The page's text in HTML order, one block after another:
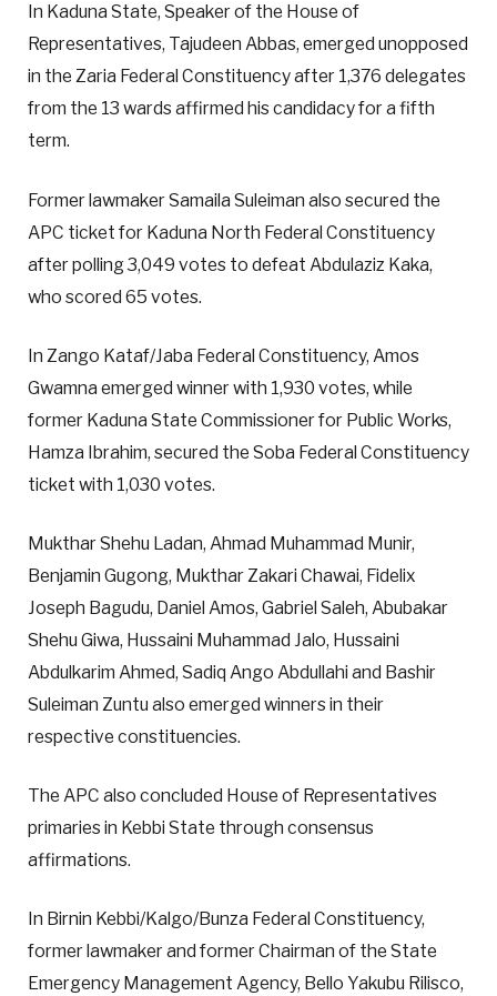
In Kaduna State, Speaker of the House of
Representatives, Tajudeen Abbas, emerged unopposed
in the Zaria Federal Constituency after 1,376 delegates
from the 13 wards affirmed his candidacy for a fifth
term.
Former lawmaker Samaila Suleiman also secured the
APC ticket for Kaduna North Federal Constituency
after polling 3,049 votes to defeat Abdulaziz Kaka,
who scored 65 votes.
In Zango Kataf/Jaba Federal Constituency, Amos
Gwamna emerged winner with 1,930 votes, while
former Kaduna State Commissioner for Public Works,
Hamza Ibrahim, secured the Soba Federal Constituency
ticket with 1,030 votes.
Mukthar Shehu Ladan, Ahmad Muhammad Munir,
Benjamin Gugong, Mukthar Zakari Chawai, Fidelix
Joseph Bagudu, Daniel Amos, Gabriel Saleh, Abubakar
Shehu Giwa, Hussaini Muhammad Jalo, Hussaini
Abdulkarim Ahmed, Sadiq Ango Abdullahi and Bashir
Suleiman Zuntu also emerged winners in their
respective constituencies.
The APC also concluded House of Representatives
primaries in Kebbi State through consensus
affirmations.
In Birnin Kebbi/Kalgo/Bunza Federal Constituency,
former lawmaker and former Chairman of the State
Emergency Management Agency, Bello Yakubu Rilisco,